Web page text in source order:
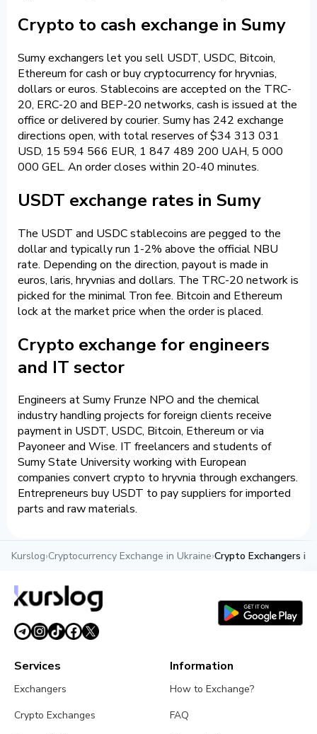
Crypto to cash exchange in Sumy
Sumy exchangers let you sell USDT, USDC, Bitcoin,
Ethereum for cash or buy cryptocurrency for hryvnias,
dollars or euros. Stablecoins are accepted on the TRC-
20, ERC-20 and BEP-20 networks, cash is issued at the
office or delivered by courier. Sumy has 242 exchange
directions open, with total reserves of $34 313 031
USD, 15 594 566 EUR, 1 847 489 200 UAH, 5 000
000 GEL. An order closes within 20-40 minutes.
USDT exchange rates in Sumy
The USDT and USDC stablecoins are pegged to the
dollar and typically run 1-2% above the official NBU
rate. Depending on the direction, payout is made in
euros, laris, hryvnias and dollars. The TRC-20 network is
picked for the minimal Tron fee. Bitcoin and Ethereum
lock at the market price when the order is placed.
Crypto exchange for engineers
and IT sector
Engineers at Sumy Frunze NPO and the chemical
industry handling projects for foreign clients receive
payment in USDT, USDC, Bitcoin, Ethereum or via
Payoneer and Wise. IT freelancers and students of
Sumy State University working with European
companies convert crypto to hryvnia through exchangers.
Entrepreneurs buy USDT to pay suppliers for imported
parts and raw materials.
Kurslog›Cryptocurrency Exchange in Ukraine›Crypto Exchangers in
Services
Exchangers
Crypto Exchanges
Information
How to Exchange?
FAQ